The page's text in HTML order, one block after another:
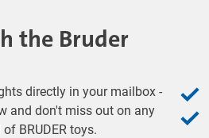
the Bruder
directly in your mailbox -
and don't miss out on any
BRUDER toys.